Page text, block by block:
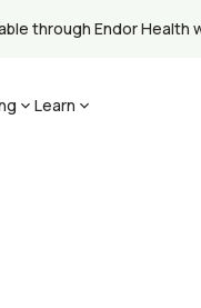
through Endor
Learn